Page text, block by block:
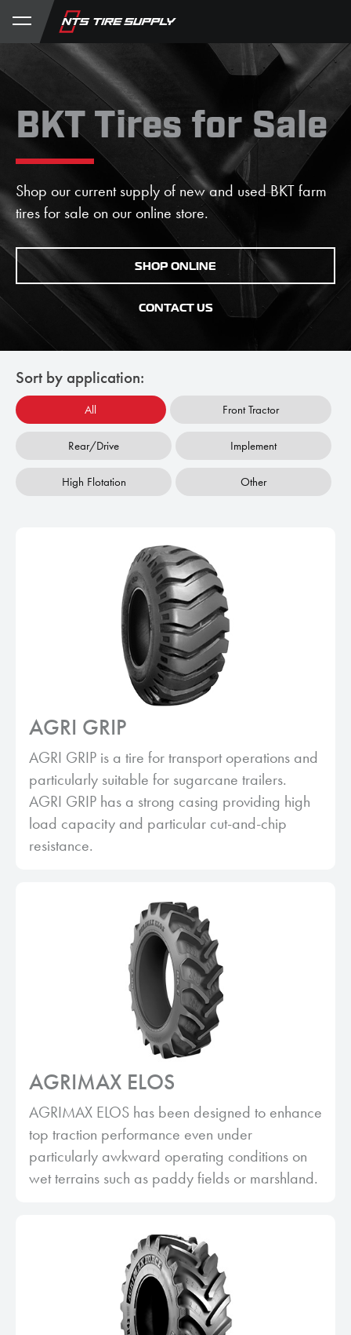
Store Product Support
BKT Tires for Sale
Shop our current supply of new and used BKT farm
tires for sale on our online store.
SHOP ONLINE
CONTACT US
Sort by application:
All Front Tractor
Rear/Drive Implement
High Flotation Other
AGRI GRIP
AGRI GRIP is a tire for transport operations and
particularly suitable for sugarcane trailers.
AGRI GRIP has a strong casing providing high
load capacity and particular cut-and-chip
resistance.
AGRIMAX ELOS
AGRIMAX ELOS has been designed to enhance
top traction performance even under
particularly awkward operating conditions on
wet terrains such as paddy fields or marshland.